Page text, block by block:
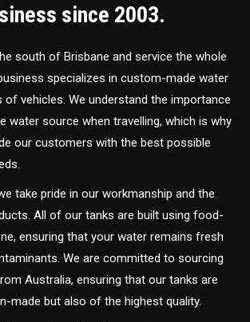
since 2003.
south of Brisbane and service the whole
specializes in custom-made water
vehicles. We understand the importance
water source when travelling, which is why
our customers with the best possible
take pride in our workmanship and the
All of our tanks are built using food-
ensuring that your water remains fresh
We are committed to sourcing
Australia, ensuring that our tanks are
made but also of the highest quality.